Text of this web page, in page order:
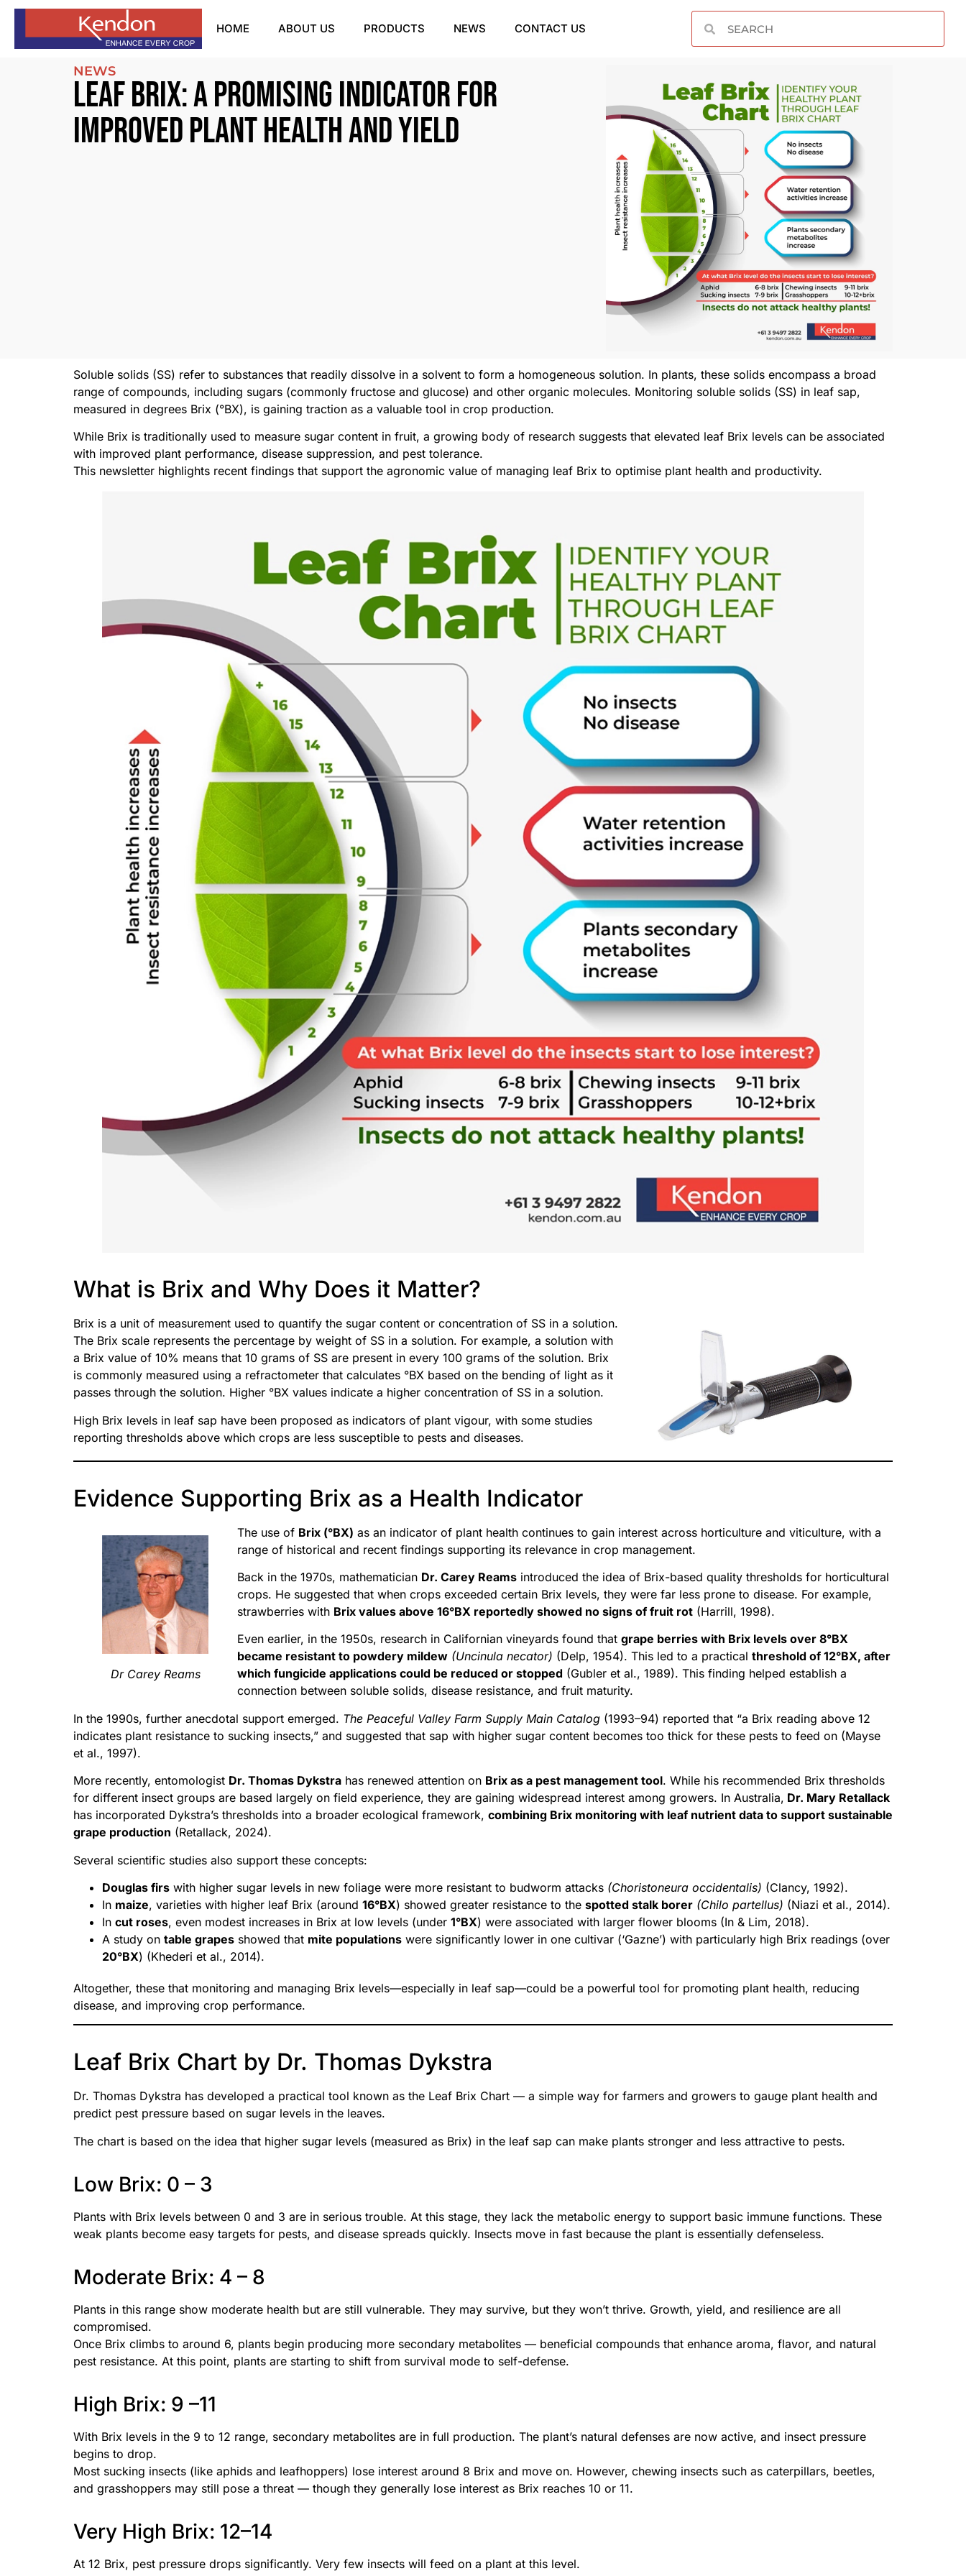
HOME ABOUT US PRODUCTS NEWS CONTACT US
NEWS
Leaf Brix: A promising indicator for
improved plant health and yield
Soluble solids (SS) refer to substances that readily dissolve in a solvent to form a homogeneous solution. In plants, these solids encompass a broad
range of compounds, including sugars (commonly fructose and glucose) and other organic molecules. Monitoring soluble solids (SS) in leaf sap,
measured in degrees Brix (°BX), is gaining traction as a valuable tool in crop production.
While Brix is traditionally used to measure sugar content in fruit, a growing body of research suggests that elevated leaf Brix levels can be associated
with improved plant performance, disease suppression, and pest tolerance.
This newsletter highlights recent findings that support the agronomic value of managing leaf Brix to optimise plant health and productivity.
What is Brix and Why Does it Matter?
Brix is a unit of measurement used to quantify the sugar content or concentration of SS in a solution.
The Brix scale represents the percentage by weight of SS in a solution. For example, a solution with
a Brix value of 10% means that 10 grams of SS are present in every 100 grams of the solution. Brix
is commonly measured using a refractometer that calculates °BX based on the bending of light as it
passes through the solution. Higher °BX values indicate a higher concentration of SS in a solution.
High Brix levels in leaf sap have been proposed as indicators of plant vigour, with some studies
reporting thresholds above which crops are less susceptible to pests and diseases.
Evidence Supporting Brix as a Health Indicator
Dr Carey Reams
The use of Brix (°BX) as an indicator of plant health continues to gain interest across horticulture and viticulture, with a
range of historical and recent findings supporting its relevance in crop management.
Back in the 1970s, mathematician Dr. Carey Reams introduced the idea of Brix-based quality thresholds for horticultural
crops. He suggested that when crops exceeded certain Brix levels, they were far less prone to disease. For example,
strawberries with Brix values above 16°BX reportedly showed no signs of fruit rot (Harrill, 1998).
Even earlier, in the 1950s, research in Californian vineyards found that grape berries with Brix levels over 8°BX
became resistant to powdery mildew (Uncinula necator) (Delp, 1954). This led to a practical threshold of 12°BX, after
which fungicide applications could be reduced or stopped (Gubler et al., 1989). This finding helped establish a
connection between soluble solids, disease resistance, and fruit maturity.
In the 1990s, further anecdotal support emerged. The Peaceful Valley Farm Supply Main Catalog (1993–94) reported that “a Brix reading above 12
indicates plant resistance to sucking insects,” and suggested that sap with higher sugar content becomes too thick for these pests to feed on (Mayse
et al., 1997).
More recently, entomologist Dr. Thomas Dykstra has renewed attention on Brix as a pest management tool. While his recommended Brix thresholds
for different insect groups are based largely on field experience, they are gaining widespread interest among growers. In Australia, Dr. Mary Retallack
has incorporated Dykstra’s thresholds into a broader ecological framework, combining Brix monitoring with leaf nutrient data to support sustainable
grape production (Retallack, 2024).
Several scientific studies also support these concepts:
Douglas firs with higher sugar levels in new foliage were more resistant to budworm attacks (Choristoneura occidentalis) (Clancy, 1992).
In maize, varieties with higher leaf Brix (around 16°BX) showed greater resistance to the spotted stalk borer (Chilo partellus) (Niazi et al., 2014).
In cut roses, even modest increases in Brix at low levels (under 1°BX) were associated with larger flower blooms (In & Lim, 2018).
A study on table grapes showed that mite populations were significantly lower in one cultivar (‘Gazne’) with particularly high Brix readings (over
20°BX) (Khederi et al., 2014).
Altogether, these that monitoring and managing Brix levels—especially in leaf sap—could be a powerful tool for promoting plant health, reducing
disease, and improving crop performance.
Leaf Brix Chart by Dr. Thomas Dykstra
Dr. Thomas Dykstra has developed a practical tool known as the Leaf Brix Chart — a simple way for farmers and growers to gauge plant health and
predict pest pressure based on sugar levels in the leaves.
The chart is based on the idea that higher sugar levels (measured as Brix) in the leaf sap can make plants stronger and less attractive to pests.
Low Brix: 0 – 3
Plants with Brix levels between 0 and 3 are in serious trouble. At this stage, they lack the metabolic energy to support basic immune functions. These
weak plants become easy targets for pests, and disease spreads quickly. Insects move in fast because the plant is essentially defenseless.
Moderate Brix: 4 – 8
Plants in this range show moderate health but are still vulnerable. They may survive, but they won’t thrive. Growth, yield, and resilience are all
compromised.
Once Brix climbs to around 6, plants begin producing more secondary metabolites — beneficial compounds that enhance aroma, flavor, and natural
pest resistance. At this point, plants are starting to shift from survival mode to self-defense.
High Brix: 9 –11
With Brix levels in the 9 to 12 range, secondary metabolites are in full production. The plant’s natural defenses are now active, and insect pressure
begins to drop.
Most sucking insects (like aphids and leafhoppers) lose interest around 8 Brix and move on. However, chewing insects such as caterpillars, beetles,
and grasshoppers may still pose a threat — though they generally lose interest as Brix reaches 10 or 11.
Very High Brix: 12–14
At 12 Brix, pest pressure drops significantly. Very few insects will feed on a plant at this level.